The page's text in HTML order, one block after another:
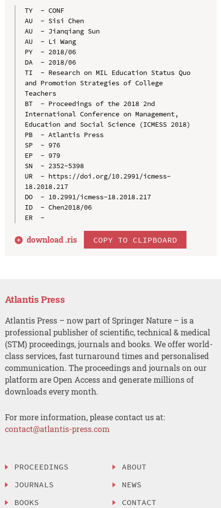
TY  - CONF
AU  - Sisi Chen
AU  - Jianqiang Sun
AU  - Li Wang
PY  - 2018/06
DA  - 2018/06
TI  - Research on MIL Education Status Quo
and Promotion Strategies of College
Teachers
BT  - Proceedings of the 2018 2nd
International Conference on Management,
Education and Social Science (ICMESS 2018)
PB  - Atlantis Press
SP  - 976
EP  - 979
SN  - 2352-5398
UR  - https://doi.org/10.2991/icmess-
18.2018.217
DO  - 10.2991/icmess-18.2018.217
ID  - Chen2018/06
ER  -
download .ris COPY TO CLIPBOARD
Atlantis Press
Atlantis Press – now part of Springer Nature – is a
professional publisher of scientific, technical & medical
(STM) proceedings, journals and books. We offer world-
class services, fast turnaround times and personalised
communication. The proceedings and journals on our
platform are Open Access and generate millions of
downloads every month.
For more information, please contact us at:
contact@atlantis-press.com
PROCEEDINGS
JOURNALS
BOOKS
ABOUT
NEWS
CONTACT